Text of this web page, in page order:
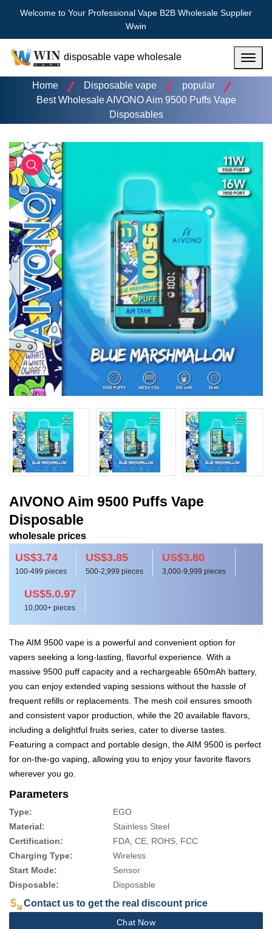
Welcome to Your Professional Vape B2B Wholesale Supplier
Wwin
disposable vape wholesale
Home
Disposable vape
popular
Best Wholesale AIVONO Aim 9500 Puffs Vape
Disposables
AIVONO Aim 9500 Puffs Vape
Disposable
wholesale prices
US$3.74
100-499 pieces
US$3.85
500-2,999 pieces
US$3.80
3,000-9,999 pieces
US$5.0.97
10,000+ pieces
The AIM 9500 vape is a powerful and convenient option for
vapers seeking a long-lasting, flavorful experience. With a
massive 9500 puff capacity and a rechargeable 650mAh battery,
you can enjoy extended vaping sessions without the hassle of
frequent refills or replacements. The mesh coil ensures smooth
and consistent vapor production, while the 20 available flavors,
including a delightful fruits series, cater to diverse tastes.
Featuring a compact and portable design, the AIM 9500 is perfect
for on-the-go vaping, allowing you to enjoy your favorite flavors
wherever you go.
Parameters
Type:
EGO
Material:
Stainless Steel
Certification:
FDA, CE, ROHS, FCC
Charging Type:
Wireless
Start Mode:
Sensor
Disposable:
Disposable
Contact us to get the real discount price
Chat Now